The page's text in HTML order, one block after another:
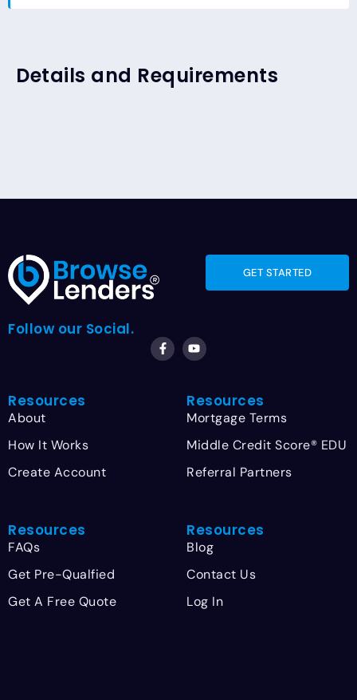
Residential
Details and Requirements
GET STARTED
Resources
About
How It Works
Create Account
Resources
Mortgage Terms
Middle Credit Score® EDU
Referral Partners
Resources
FAQs
Get Pre-Qualfied
Get A Free Quote
Resources
Blog
Contact Us
Log In
Follow our Social.